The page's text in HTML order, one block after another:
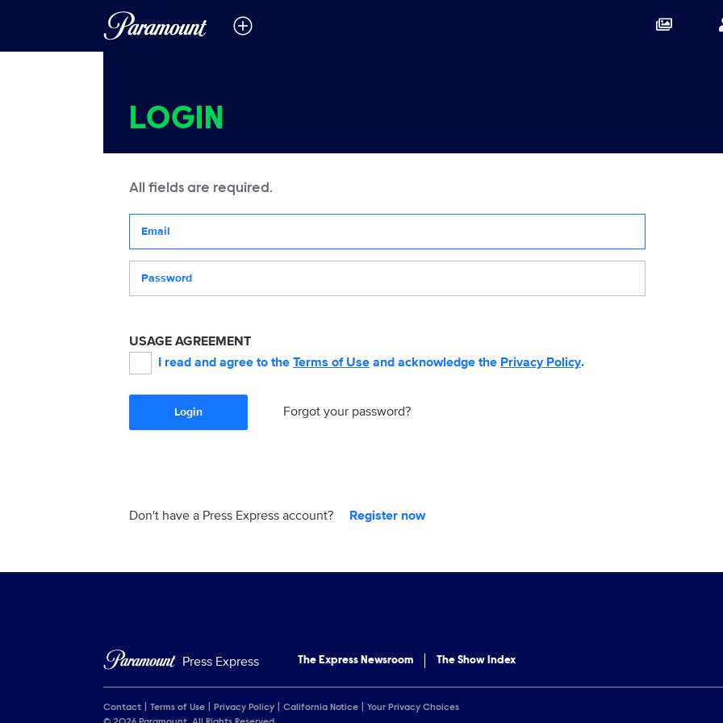
LOGIN
All fields are required.
USAGE AGREEMENT
I read and agree to the Terms of Use and acknowledge the Privacy Policy.
Login Forgot your password?
Don't have a Press Express account? Register now
Press Express The Express Newsroom The Show Index
Contact Terms of Use Privacy Policy California Notice
Your Privacy Choices